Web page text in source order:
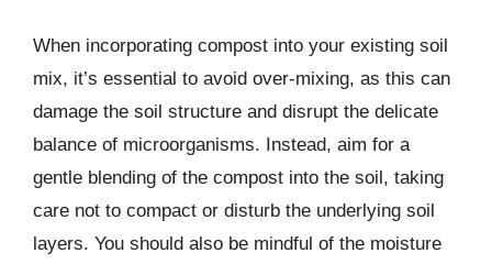
When incorporating compost into your existing soil
mix, it’s essential to avoid over-mixing, as this can
damage the soil structure and disrupt the delicate
balance of microorganisms. Instead, aim for a
gentle blending of the compost into the soil, taking
care not to compact or disturb the underlying soil
layers. You should also be mindful of the moisture